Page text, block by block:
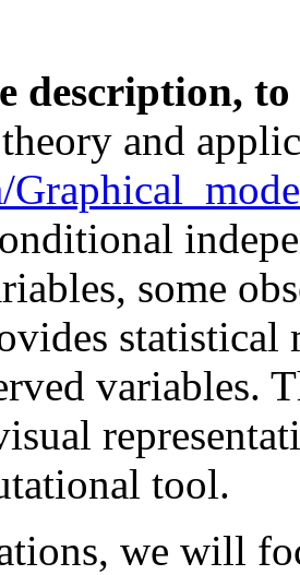
description,
and
some
variables.
tool.
we will